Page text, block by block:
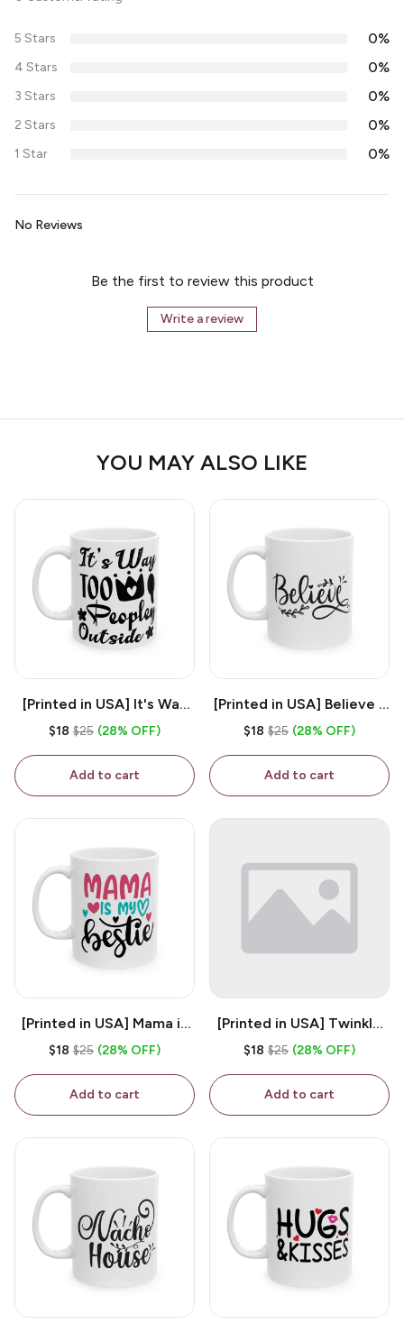
5 Stars 0%
4 Stars 0%
3 Stars 0%
2 Stars 0%
1 Star 0%
No Reviews
Be the first to review this product
Write a review
YOU MAY ALSO LIKE
[Printed in USA] It's Way
Too Peopley Outside -
Coffee Mug
$18 $25 (28% OFF)
Add to cart
[Printed in USA] Believe -
White 11oz Ceramic
$18 $25 (28% OFF)
Add to cart
[Printed in USA] Mama is
My Bestie - White 11oz
$18 $25 (28% OFF)
Add to cart
[Printed in USA] Twinkle
Twinkle Little Snitch Mind
B*tch - White 11oz
Ceramic Coffee Mug
$18 $25 (28% OFF)
Add to cart